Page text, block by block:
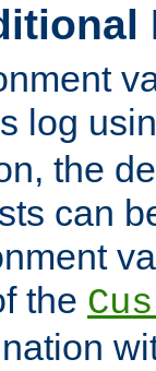
log
the
can
the